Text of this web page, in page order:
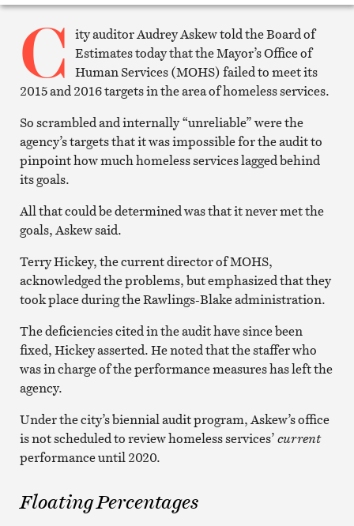
Print
article
C ity auditor Audrey Askew told the Board of
Estimates today that the Mayor’s Office of
Human Services (MOHS) failed to meet its
2015 and 2016 targets in the area of homeless services.
So scrambled and internally “unreliable” were the
agency’s targets that it was impossible for the audit to
pinpoint how much homeless services lagged behind
its goals.
All that could be determined was that it never met the
goals, Askew said.
Terry Hickey, the current director of MOHS,
acknowledged the problems, but emphasized that they
took place during the Rawlings-Blake administration.
The deficiencies cited in the audit have since been
fixed, Hickey asserted. He noted that the staffer who
was in charge of the performance measures has left the
agency.
Under the city’s biennial audit program, Askew’s office
is not scheduled to review homeless services’current
performance until 2020.
Floating Percentages